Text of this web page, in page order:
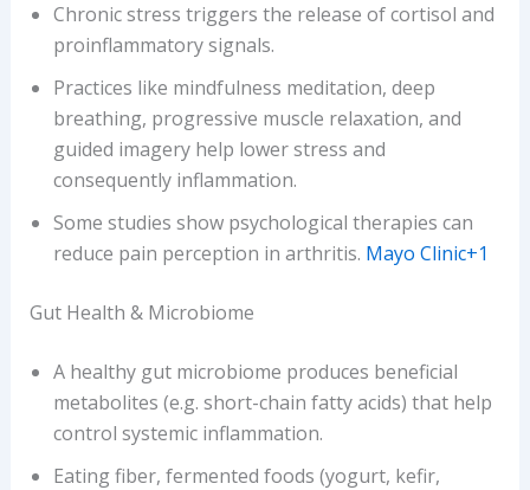
Chronic stress triggers the release of cortisol and
proinflammatory signals.
Practices like mindfulness meditation, deep
breathing, progressive muscle relaxation, and
guided imagery help lower stress and
consequently inflammation.
Some studies show psychological therapies can
reduce pain perception in arthritis. Mayo Clinic+1
Gut Health & Microbiome
A healthy gut microbiome produces beneficial
metabolites (e.g. short-chain fatty acids) that help
control systemic inflammation.
Eating fiber, fermented foods (yogurt, kefir,